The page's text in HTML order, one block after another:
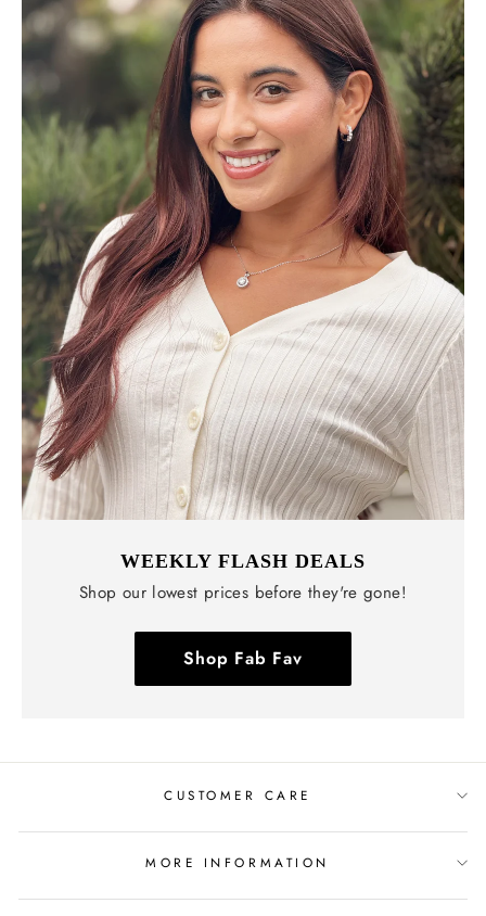
WEEKLY FLASH DEALS
Shop our lowest prices before they're gone!
Shop Fab Fav
CUSTOMER CARE
MORE INFORMATION